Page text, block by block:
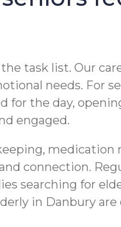
task list. Our
needs. For
the day,
engaged.
connection.
searching for
in Danbury